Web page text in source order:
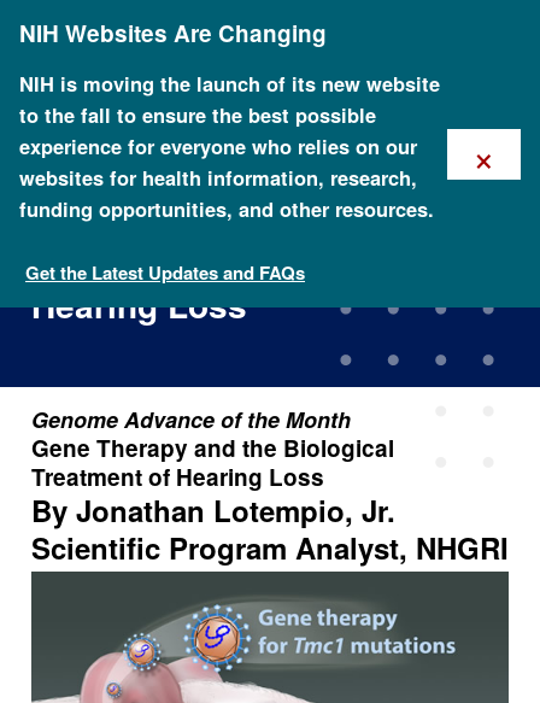
content
NIH Websites Are Changing
NIH is moving the launch of its new website
to the fall to ensure the best possible
experience for everyone who relies on our
websites for health information, research,
funding opportunities, and other resources.
Get the Latest Updates and FAQs
×
Gene Therapy and the
Biological Treatment of
Hearing Loss
Genome Advance of the Month
Gene Therapy and the Biological
Treatment of Hearing Loss
By Jonathan Lotempio, Jr.
Scientific Program Analyst, NHGRI